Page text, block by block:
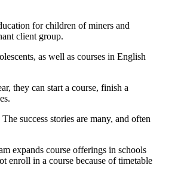
for children of miners and
client group.
as well as courses in English
they can start a course, finish a
success stories are many, and often
expands course offerings in schools
enroll in a course because of timetable